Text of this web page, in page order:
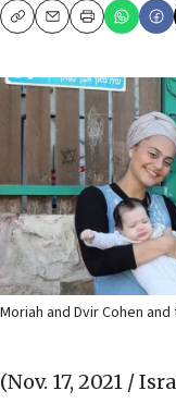
CopyEmailPrint
Moriah and Dvir Cohen
(Nov. 17, 2021 /